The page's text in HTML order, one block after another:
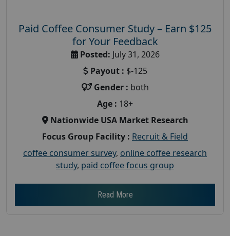
Paid Coffee Consumer Study – Earn $125
for Your Feedback
Posted: July 31, 2026
Payout : $-125
Gender : both
Age : 18+
Nationwide USA Market Research
Focus Group Facility : Recruit & Field
coffee consumer survey, online coffee research
study, paid coffee focus group
Read More